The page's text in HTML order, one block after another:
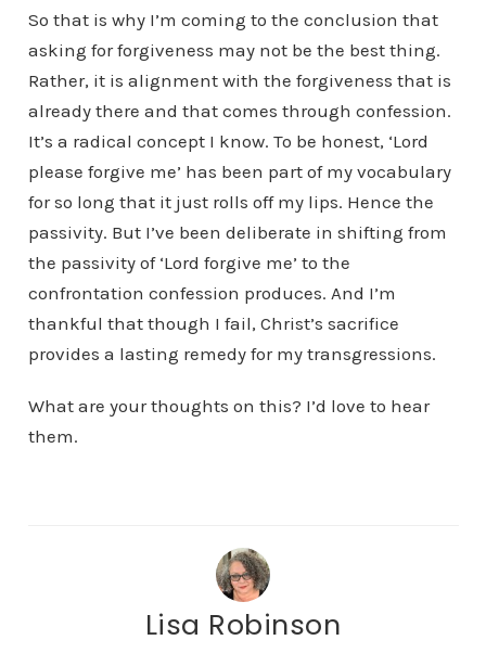
So that is why I’m coming to the conclusion that
asking for forgiveness may not be the best thing.
Rather, it is alignment with the forgiveness that is
already there and that comes through confession.
It’s a radical concept I know. To be honest, ‘Lord
please forgive me’ has been part of my vocabulary
for so long that it just rolls off my lips. Hence the
passivity. But I’ve been deliberate in shifting from
the passivity of ‘Lord forgive me’ to the
confrontation confession produces. And I’m
thankful that though I fail, Christ’s sacrifice
provides a lasting remedy for my transgressions.
What are your thoughts on this? I’d love to hear
them.
Lisa Robinson